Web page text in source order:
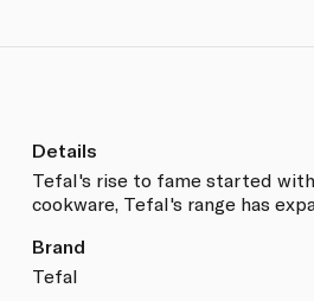
Details
Tefal's rise to fame started
cookware, Tefal's range has
Brand
Tefal